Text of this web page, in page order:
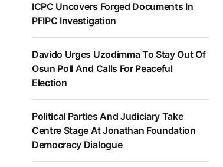
ICPC Uncovers Forged Documents In
PFIPC Investigation
Davido Urges Uzodimma To Stay Out Of
Osun Poll And Calls For Peaceful
Election
Political Parties And Judiciary Take
Centre Stage At Jonathan Foundation
Democracy Dialogue